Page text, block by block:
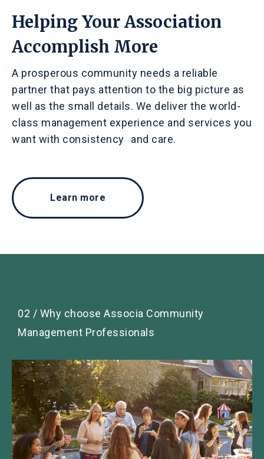
Helping Your Association
Accomplish More
A prosperous community needs a reliable
partner that pays attention to the big picture as
well as the small details. We deliver the world-
class management experience and services you
want with consistency and care.
Learn more
02 / Why choose Associa Community
Management Professionals